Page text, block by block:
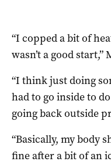
“I copped a bit of
wasn’t a good
“I think just doing
had to go inside to
going back outside
“Basically, my body
fine after a bit of an